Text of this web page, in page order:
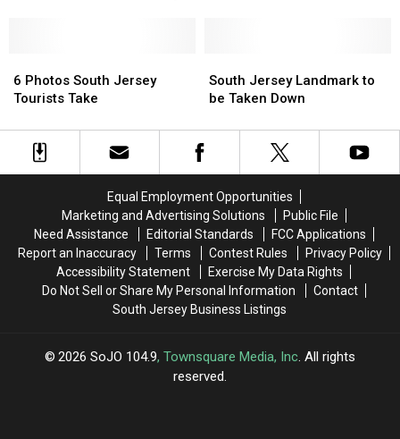
In
South
In
South
South
Jersey
South
Jersey
Photos
South
Tourists
Take
6 Photos South Jersey
Tourists Take
Photos
South
Tourists
Take
Jersey
Landmark
be
Taken
South Jersey Landmark to
be Taken Down
Jersey
Landmark
be
Taken
Equal Employment Opportunities
Marketing and Advertising Solutions
Public File
Need Assistance
Editorial Standards
FCC Applications
Report an Inaccuracy
Terms Contest Rules
Privacy Policy
Accessibility Statement
Exercise My Data Rights
Do Not Sell or Share My Personal Information
Contact
South Jersey Business Listings
2026 SoJO 104.9, Townsquare Media, Inc. All rights
reserved.